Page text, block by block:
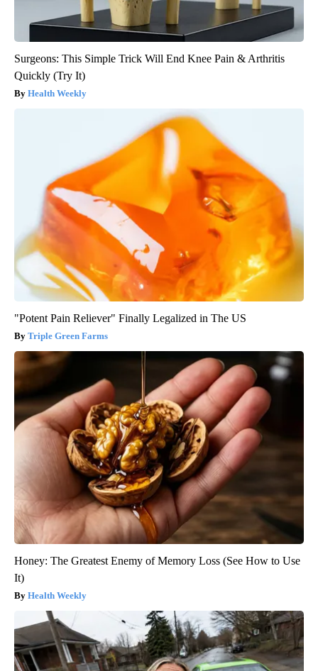
Surgeons: This Simple Trick Will End Knee Pain & Arthritis
Quickly (Try It)
Health Weekly
"Potent Pain Reliever" Finally Legalized in The US
Triple Green Farms
Honey: The Greatest Enemy of Memory Loss (See How to Use
It)
Health Weekly